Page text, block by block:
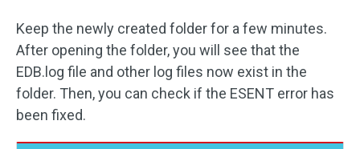
Keep the newly created folder for a few minutes.
After opening the folder, you will see that the
EDB.log file and other log files now exist in the
folder. Then, you can check if the ESENT error has
been fixed.